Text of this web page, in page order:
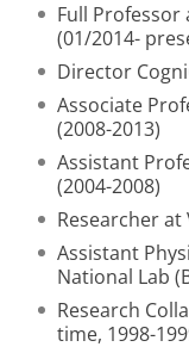
Full
(01/2014-
Director
Associate
(2008-2013)
Assistant
(2004-2008)
Researcher at
Assistant
National Lab
Research
time, 1998-